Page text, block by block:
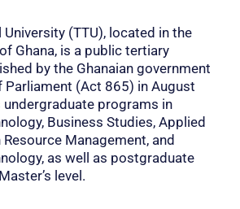
University (TTU), located in the
Ghana, is a public tertiary
by the Ghanaian government
Parliament (Act 865) in August
programs in
Business Studies, Applied
Management, and
as well as postgraduate
level.